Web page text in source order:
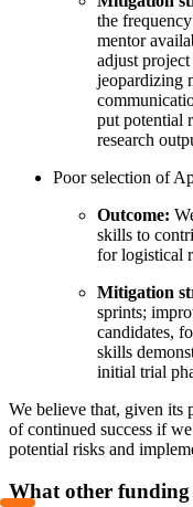
the
mentor
adjust
jeopardizing
put potential
research
Poor selection of
Outcome:
skills to
for logistical
Mitigation
sprints;
candidates,
skills
initial trial
We believe that, given its
of continued success if
potential risks and
What other